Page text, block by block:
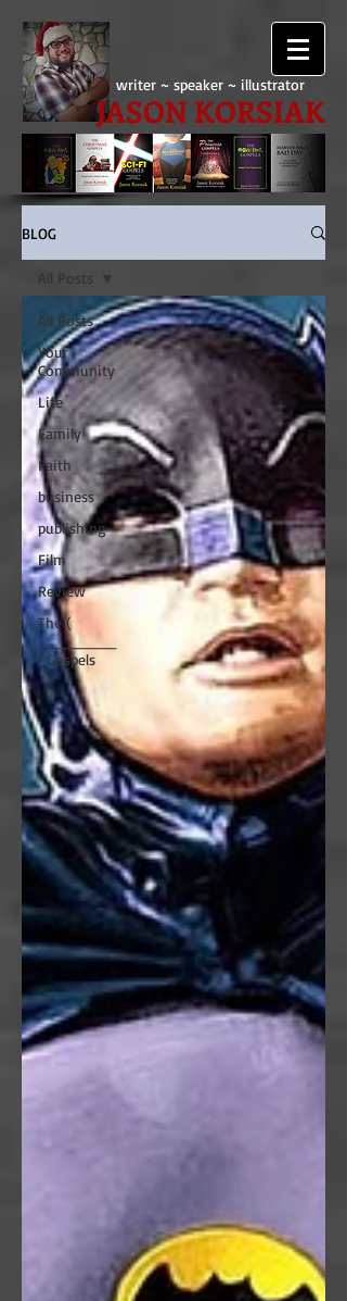
writer ~ speaker ~ illustrator
JASON KORSIAK
BLOG
All Posts
Your
Community
Life
Family
Faith
business
publishing
Film
Review
The (
________
) Gospels
All Posts